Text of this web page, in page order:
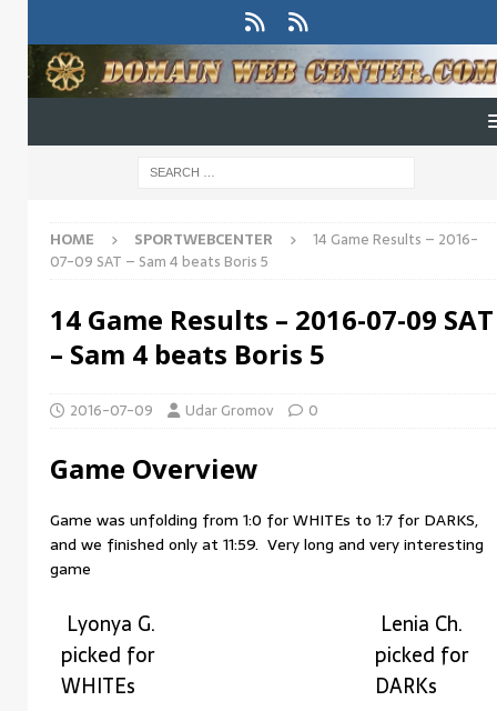
HOME SPORTWEBCENTER
14 Game Results – 2016-
07-09 SAT – Sam 4 beats Boris 5
14 Game Results – 2016-07-09 SAT
– Sam 4 beats Boris 5
2016-07-09 Udar Gromov 0
Game Overview
Game was unfolding from 1:0 for WHITEs to 1:7 for DARKS,
and we finished only at 11:59. Very long and very interesting
game
Lyonya G.
picked for
WHITEs
Lenia Ch.
picked for
DARKs